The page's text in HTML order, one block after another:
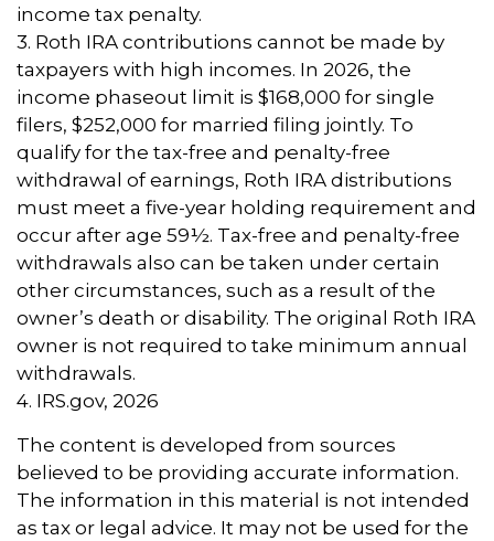
income tax penalty.
3. Roth IRA contributions cannot be made by
taxpayers with high incomes. In 2026, the
income phaseout limit is $168,000 for single
filers, $252,000 for married filing jointly. To
qualify for the tax-free and penalty-free
withdrawal of earnings, Roth IRA distributions
must meet a five-year holding requirement and
occur after age 59½. Tax-free and penalty-free
withdrawals also can be taken under certain
other circumstances, such as a result of the
owner’s death or disability. The original Roth IRA
owner is not required to take minimum annual
withdrawals.
4. IRS.gov, 2026
The content is developed from sources
believed to be providing accurate information.
The information in this material is not intended
as tax or legal advice. It may not be used for the